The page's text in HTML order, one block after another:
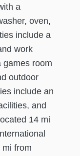
a
oven,
include a
work
games room
outdoor
include an
and
14 mi
from